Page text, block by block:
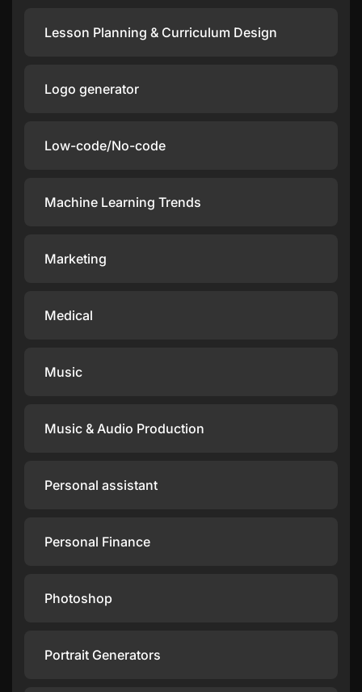
Lesson Planning & Curriculum Design
Logo generator
Low-code/No-code
Machine Learning Trends
Marketing
Medical
Music
Music & Audio Production
Personal assistant
Personal Finance
Photoshop
Portrait Generators